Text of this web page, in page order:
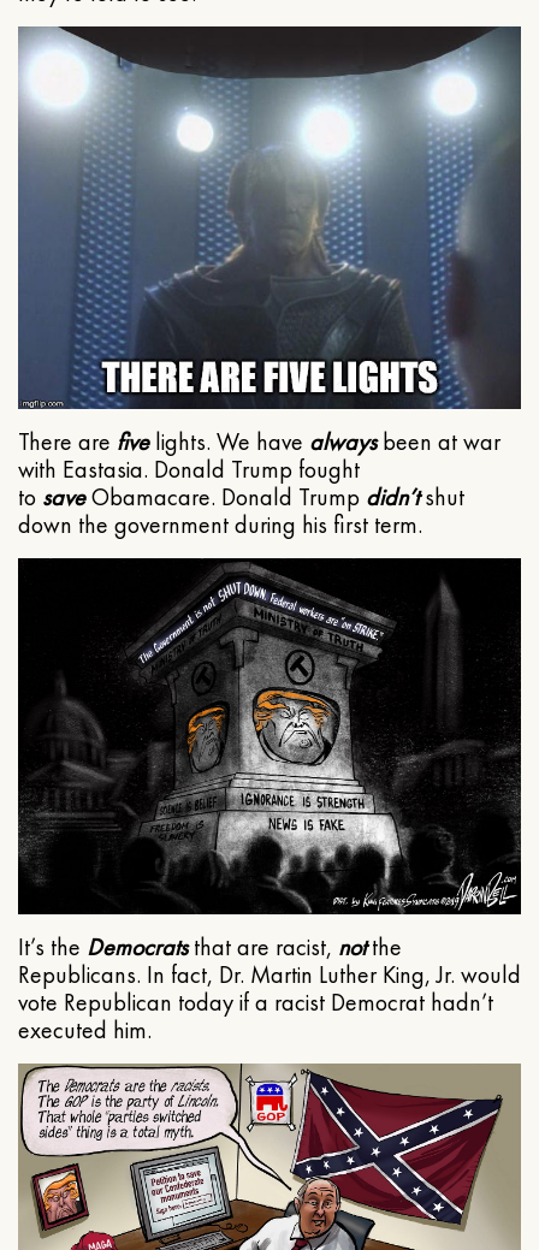
There are fivelights. We have alwaysbeen at war
with Eastasia. Donald Trump fought
to saveObamacare. Donald Trump didn’tshut
down the government during his first term.
It’s the Democratsthat are racist, notthe
Republicans. In fact, Dr. Martin Luther King, Jr. would
vote Republican today if a racist Democrat hadn’t
executed him.